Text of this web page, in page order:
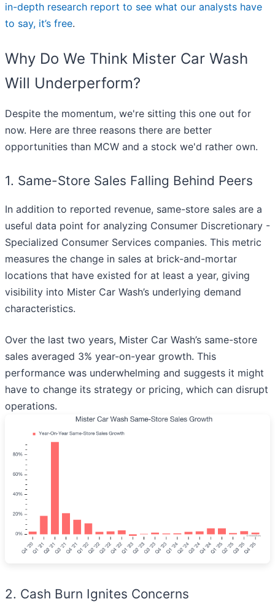
in-depth research report to see what our analysts have
to say, it’s free.
Why Do We Think Mister Car Wash
Will Underperform?
Despite the momentum, we're sitting this one out for
now. Here are three reasons there are better
opportunities than MCW and a stock we'd rather own.
1. Same-Store Sales Falling Behind Peers
In addition to reported revenue, same-store sales are a
useful data point for analyzing Consumer Discretionary -
Specialized Consumer Services companies. This metric
measures the change in sales at brick-and-mortar
locations that have existed for at least a year, giving
visibility into Mister Car Wash’s underlying demand
characteristics.
Over the last two years, Mister Car Wash’s same-store
sales averaged 3% year-on-year growth. This
performance was underwhelming and suggests it might
have to change its strategy or pricing, which can disrupt
operations.
2. Cash Burn Ignites Concerns